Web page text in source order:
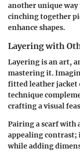
another unique
cinching together
enhance shapes.
Layering with
Layering is an art,
mastering it.
fitted leather jacket
technique
crafting a visual
Pairing a scarf with
appealing contrast;
while adding